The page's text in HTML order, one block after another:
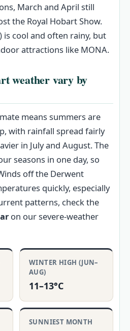
March and April still
the Royal Hobart Show.
is cool and often rainy, but
attractions like MONA.
weather vary by
means summers are
with rainfall spread fairly
in July and August. The
seasons in one day, so
off the Derwent
quickly, especially
patterns, check the
on our severe-weather
WINTER HIGH (JUN–
AUG)
11–13°C
SUNNIEST MONTH